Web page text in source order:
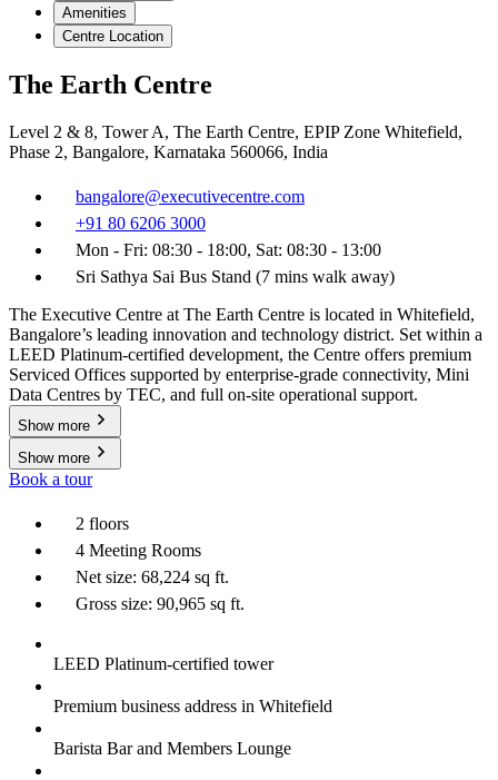
Amenities
Centre Location
The Earth Centre
Level 2 & 8, Tower A, The Earth Centre, EPIP Zone Whitefield,
Phase 2, Bangalore, Karnataka 560066, India
bangalore@executivecentre.com
+91 80 6206 3000
Mon - Fri: 08:30 - 18:00, Sat: 08:30 - 13:00
Sri Sathya Sai Bus Stand (7 mins walk away)
The Executive Centre at The Earth Centre is located in Whitefield,
Bangalore’s leading innovation and technology district. Set within a
LEED Platinum-certified development, the Centre offers premium
Serviced Offices supported by enterprise-grade connectivity, Mini
Data Centres by TEC, and full on-site operational support.
Show more
Show more
Book a tour
2 floors
4 Meeting Rooms
Net size: 68,224 sq ft.
Gross size: 90,965 sq ft.
LEED Platinum-certified tower
Premium business address in Whitefield
Barista Bar and Members Lounge